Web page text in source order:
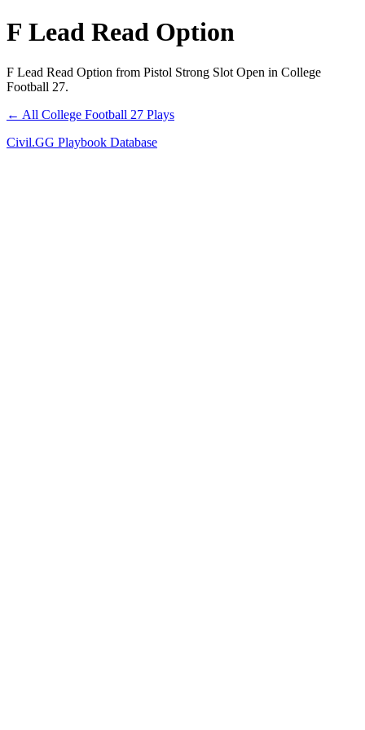
F Lead Read Option
F Lead Read Option from Pistol Strong Slot Open in College
Football 27.
← All College Football 27 Plays
Civil.GG Playbook Database